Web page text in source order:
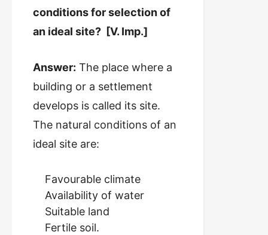
conditions for selection of
an ideal site? [V. Imp.]
Answer: The place where a
building or a settlement
develops is called its site.
The natural conditions of an
ideal site are:
Favourable climate
Availability of water
Suitable land
Fertile soil.